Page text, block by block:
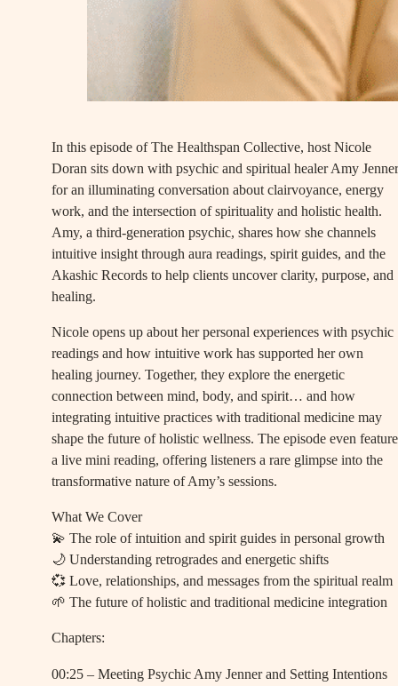
In this episode of The Healthspan Collective, host Nicole
Doran sits down with psychic and spiritual healer Amy Jenner
for an illuminating conversation about clairvoyance, energy
work, and the intersection of spirituality and holistic health.
Amy, a third-generation psychic, shares how she channels
intuitive insight through aura readings, spirit guides, and the
Akashic Records to help clients uncover clarity, purpose, and
healing.
Nicole opens up about her personal experiences with psychic
readings and how intuitive work has supported her own
healing journey. Together, they explore the energetic
connection between mind, body, and spirit… and how
integrating intuitive practices with traditional medicine may
shape the future of holistic wellness. The episode even
a live mini reading, offering listeners a rare glimpse into the
transformative nature of Amy’s sessions.
What We Cover
💫 The role of intuition and spirit guides in personal growth
🌙 Understanding retrogrades and energetic shifts
💞 Love, relationships, and messages from the spiritual realm
🌱 The future of holistic and traditional medicine integration
Chapters:
00:25 – Meeting Psychic Amy Jenner and Setting Intentions